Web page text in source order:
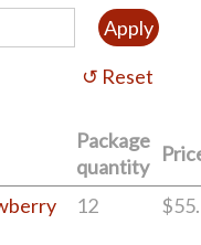
Package
quantity
12